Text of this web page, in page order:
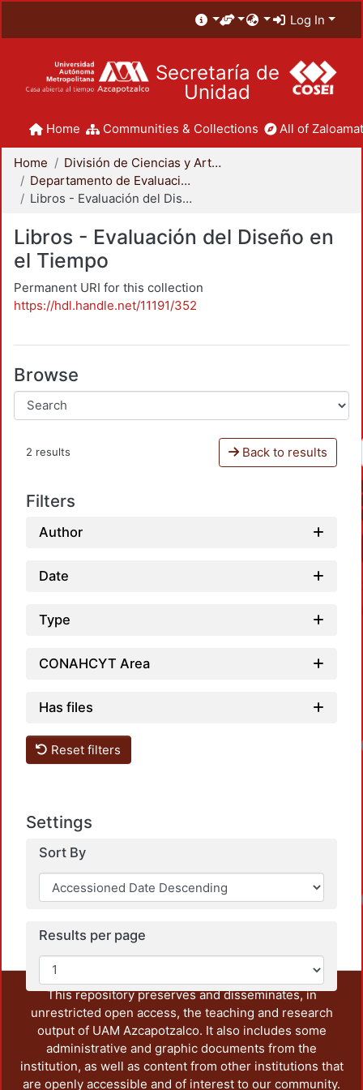
Log In
Secretaría de
Unidad
Home Communities & Collections All of
Home
División de Ciencias y Artes para el Diseño
Departamento de Evaluación del Diseño en el Tiempo
Libros - Evaluación del Diseño en el Tiempo
Libros - Evaluación del Diseño en
el Tiempo
Permanent URI for this collection
https://hdl.handle.net/11191/352
Browse
2 results Back to results
Filters
Author
Date
Type
CONAHCYT Area
Has files
Reset filters
Settings
Sort By
Results per page
This repository preserves and disseminates, in
unrestricted open access, the teaching and research
output of UAM Azcapotzalco. It also includes some
administrative and graphic documents from the
institution, as well as content from other institutions that
are openly accessible and of interest to our community.